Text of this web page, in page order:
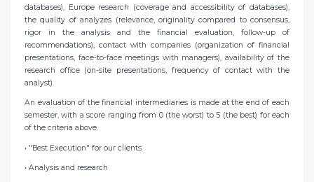
databases), Europe research (coverage and accessibility of databases),
the quality of analyzes (relevance, originality compared to consensus,
rigor in the analysis and the financial evaluation, follow-up of
recommendations), contact with companies (organization of financial
presentations, face-to-face meetings with managers), availability of the
research office (on-site presentations, frequency of contact with the
analyst).
An evaluation of the financial intermediaries is made at the end of each
semester, with a score ranging from 0 (the worst) to 5 (the best) for each
of the criteria above.
• "Best Execution" for our clients
• Analysis and research